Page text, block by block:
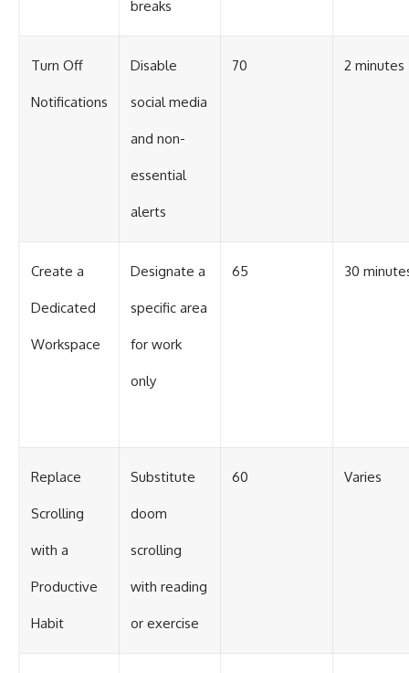
breaks
Turn Off
Notifications
Disable
social media
and non-
essential
alerts
70 2 minutes
Create a
Dedicated
Workspace
Designate a
specific area
for work
only
65 30
Replace
Scrolling
with a
Productive
Habit
Substitute
doom
scrolling
with reading
or exercise
60 Varies